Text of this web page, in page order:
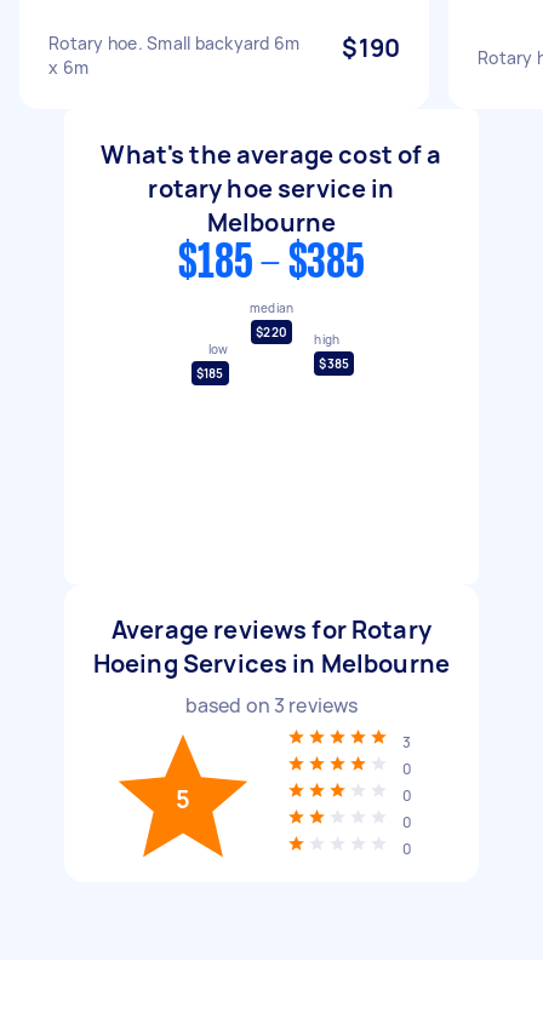
Rotary hoe. Small backyard 6m
x 6m
$190 Rotary
What's the average cost of a
rotary hoe service in
Melbourne
$185 - $385
low
$185
median
$220
high
$385
Average reviews for Rotary
Hoeing Services in Melbourne
based on 3 reviews
5
3
0
0
0
0